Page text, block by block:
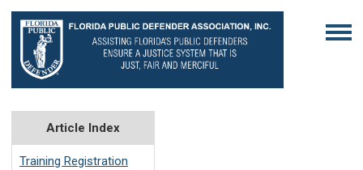
Article Index
Training Registration